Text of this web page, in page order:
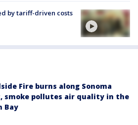
by tariff-driven costs
Fire burns along Sonoma
smoke pollutes air quality in the
Bay